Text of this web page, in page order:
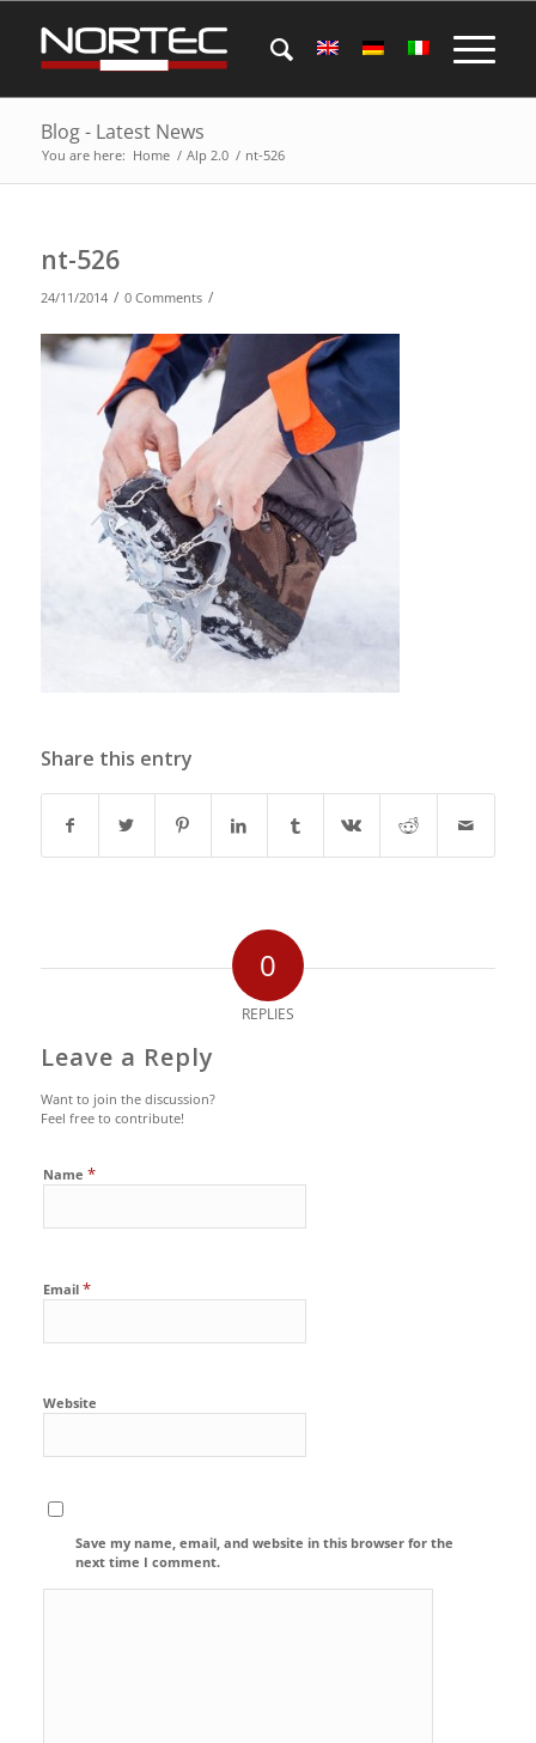
Blog - Latest News
You are here: Home / Alp 2.0 / nt-526
nt-526
24/11/2014 / 0 Comments /
Share this entry
0
REPLIES
Leave a Reply
Want to join the discussion?
Feel free to contribute!
Name *
Email *
Website
Save my name, email, and website in this browser for the
next time I comment.